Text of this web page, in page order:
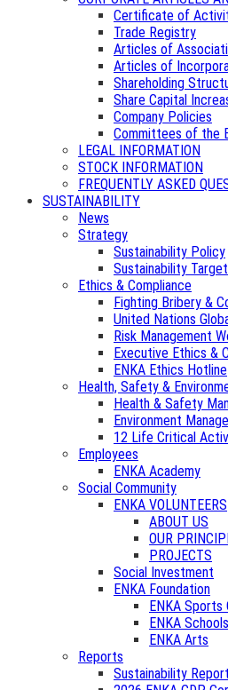
Certificate of
Trade Registry
Articles of
Articles of
Shareholding
Share Capital
Company Policies
Committees of the
LEGAL INFORMATION
STOCK INFORMATION
FREQUENTLY ASKED
SUSTAINABILITY
News
Strategy
Sustainability Policy
Sustainability
Ethics & Compliance
Fighting Bribery &
United Nations
Risk Management
Executive Ethics &
ENKA Ethics Hotline
Health, Safety &
Health & Safety
Environment
12 Life Critical
Employees
ENKA Academy
Social Community
ENKA VOLUNTEERS
ABOUT US
OUR
PROJECTS
Social Investment
ENKA Foundation
ENKA Sports
ENKA Schools
ENKA Arts
Reports
Sustainability